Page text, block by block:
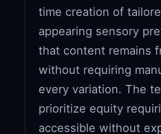
time creation of
appearing sensory
that content remains
without requiring
every variation. The
prioritize equity
accessible without